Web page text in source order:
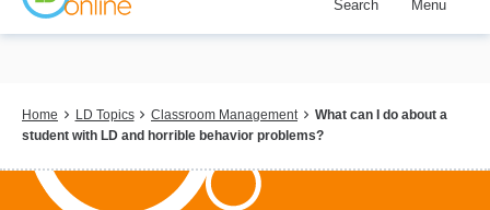
Skip
content
Search Menu
Breadcrumb
Home LD Topics Classroom Management
What can I do about a
student with LD and horrible behavior problems?